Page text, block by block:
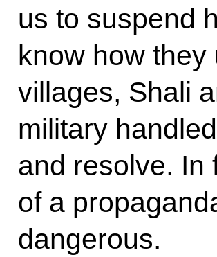
us to suspend
know how
villages, Shali
military
and resolve. In
of a
dangerous.